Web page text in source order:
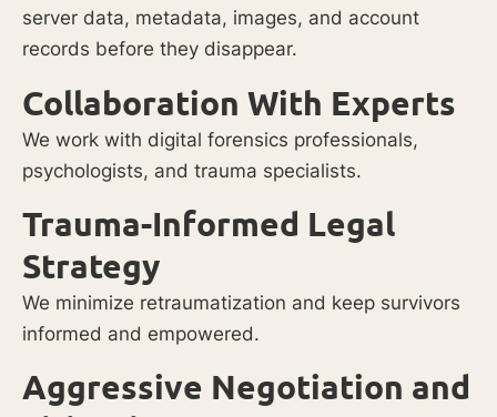
server data, metadata, images, and account
records before they disappear.
Collaboration With Experts
We work with digital forensics professionals,
psychologists, and trauma specialists.
Trauma-Informed Legal
Strategy
We minimize retraumatization and keep survivors
informed and empowered.
Aggressive Negotiation and